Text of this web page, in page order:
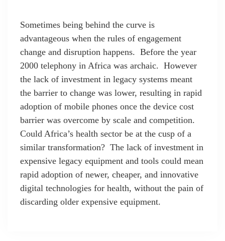
Sometimes being behind the curve is
advantageous when the rules of engagement
change and disruption happens. Before the year
2000 telephony in Africa was archaic. However
the lack of investment in legacy systems meant
the barrier to change was lower, resulting in rapid
adoption of mobile phones once the device cost
barrier was overcome by scale and competition.
Could Africa’s health sector be at the cusp of a
similar transformation? The lack of investment in
expensive legacy equipment and tools could mean
rapid adoption of newer, cheaper, and innovative
digital technologies for health, without the pain of
discarding older expensive equipment.